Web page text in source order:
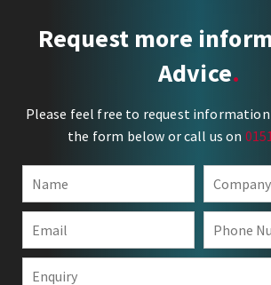
Request more
Advice
Please feel free to request information
the form below or call us on